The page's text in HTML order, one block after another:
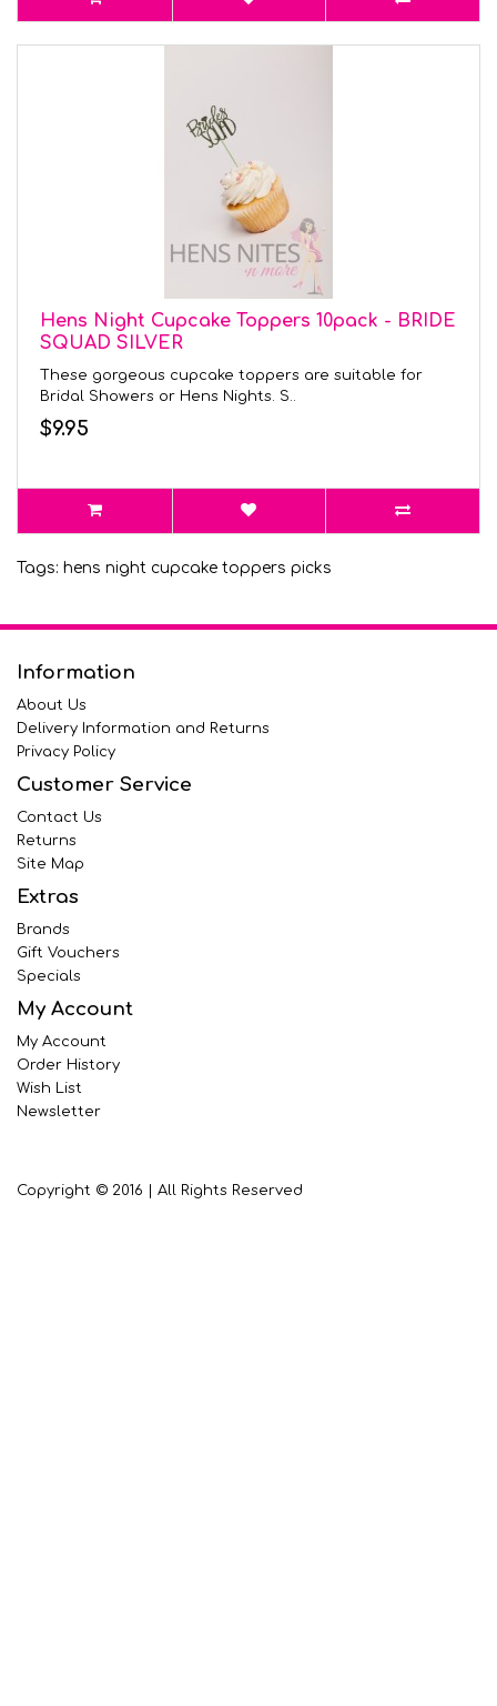
Hens Night Cupcake Toppers 10pack - BRIDE
SQUAD SILVER
These gorgeous cupcake toppers are suitable for
Bridal Showers or Hens Nights. S..
$9.95
Tags: hens night cupcake toppers picks
Information
About Us
Delivery Information and Returns
Privacy Policy
Customer Service
Contact Us
Returns
Site Map
Extras
Brands
Gift Vouchers
Specials
My Account
My Account
Order History
Wish List
Newsletter
Copyright © 2016 | All Rights Reserved